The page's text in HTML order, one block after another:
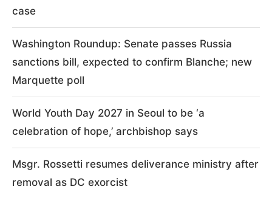
case
Washington Roundup: Senate passes Russia
sanctions bill, expected to confirm Blanche; new
Marquette poll
World Youth Day 2027 in Seoul to be ‘a
celebration of hope,’ archbishop says
Msgr. Rossetti resumes deliverance ministry after
removal as DC exorcist